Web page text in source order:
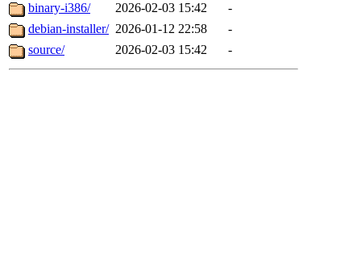
binary-i386/
2026-02-03 15:42
-
debian-installer/ 2026-01-12 22:58
-
source/
2026-02-03 15:42 -